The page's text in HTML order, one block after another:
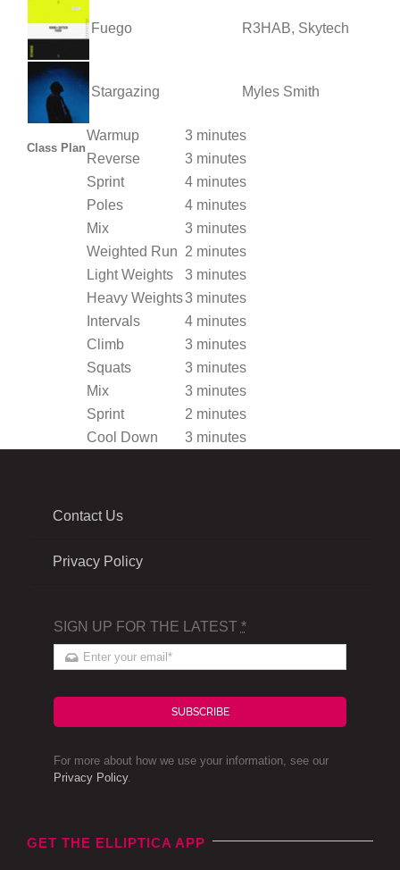
Fuego R3HAB, Skytech
Stargazing Myles Smith
Class Plan
Warmup
3 minutes
Reverse
3 minutes
Sprint
4 minutes
Poles
4 minutes
Mix
3 minutes
Weighted Run 2 minutes
Light Weights
3 minutes
Heavy Weights3 minutes
Intervals
4 minutes
Climb
3 minutes
Squats
3 minutes
Mix
3 minutes
Sprint
2 minutes
Cool Down
3 minutes
Contact Us
Privacy Policy
SIGN UP FOR THE LATEST *
SUBSCRIBE
For more about how we use your information, see our
Privacy Policy.
GET THE ELLIPTICA APP